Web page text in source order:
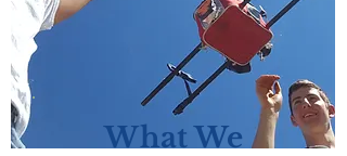
What We